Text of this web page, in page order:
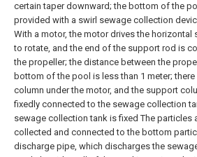
certain taper downward; the bottom of the
provided with a swirl sewage collection
With a motor, the motor drives the horizontal
to rotate, and the end of the support rod is
the propeller; the distance between the
bottom of the pool is less than 1 meter;
column under the motor, and the support
fixedly connected to the sewage collection
sewage collection tank is fixed The particles
collected and connected to the bottom
discharge pipe, which discharges the